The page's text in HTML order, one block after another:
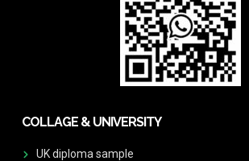
COLLAGE & UNIVERSITY
UK diploma sample